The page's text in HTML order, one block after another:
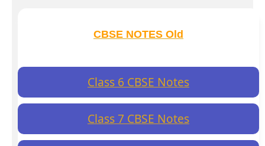
CBSE NOTES Old
Class 6 CBSE Notes
Class 7 CBSE Notes